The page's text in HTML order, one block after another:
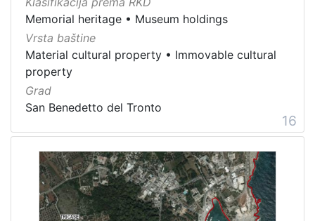
Memorial heritage • Museum holdings
Vrsta baštine
Material cultural property • Immovable cultural
property
Grad
San Benedetto del Tronto
16